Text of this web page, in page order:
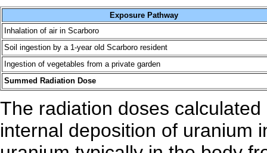
Exposure Pathway
Inhalation of air in Scarboro
Soil ingestion by a 1-year old Scarboro resident
Ingestion of vegetables from a private garden
Summed Radiation Dose
The radiation doses
internal deposition of uranium